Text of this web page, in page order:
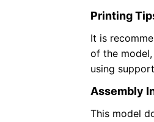
Printing
It is
of the
using
Assembly
This model